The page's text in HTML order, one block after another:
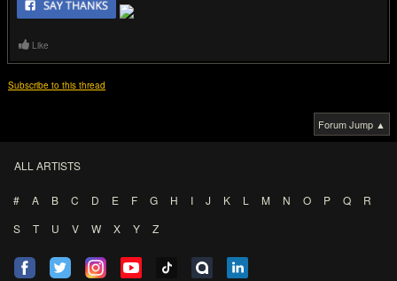
Like
Subscribe to this thread
Forum Jump ▲
ALL ARTISTS
# A B C D E F G H I J K L M N O P Q
R
S
T U V W X Y Z